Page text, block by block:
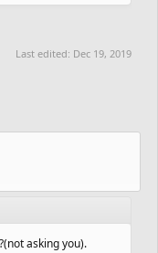
Last edited: Dec 19, 2019
asking you).